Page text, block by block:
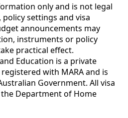
only and is not legal
settings and visa
announcements may
instruments or policy
practical effect.
Education is a private
with MARA and is
Government. All visa
Department of Home